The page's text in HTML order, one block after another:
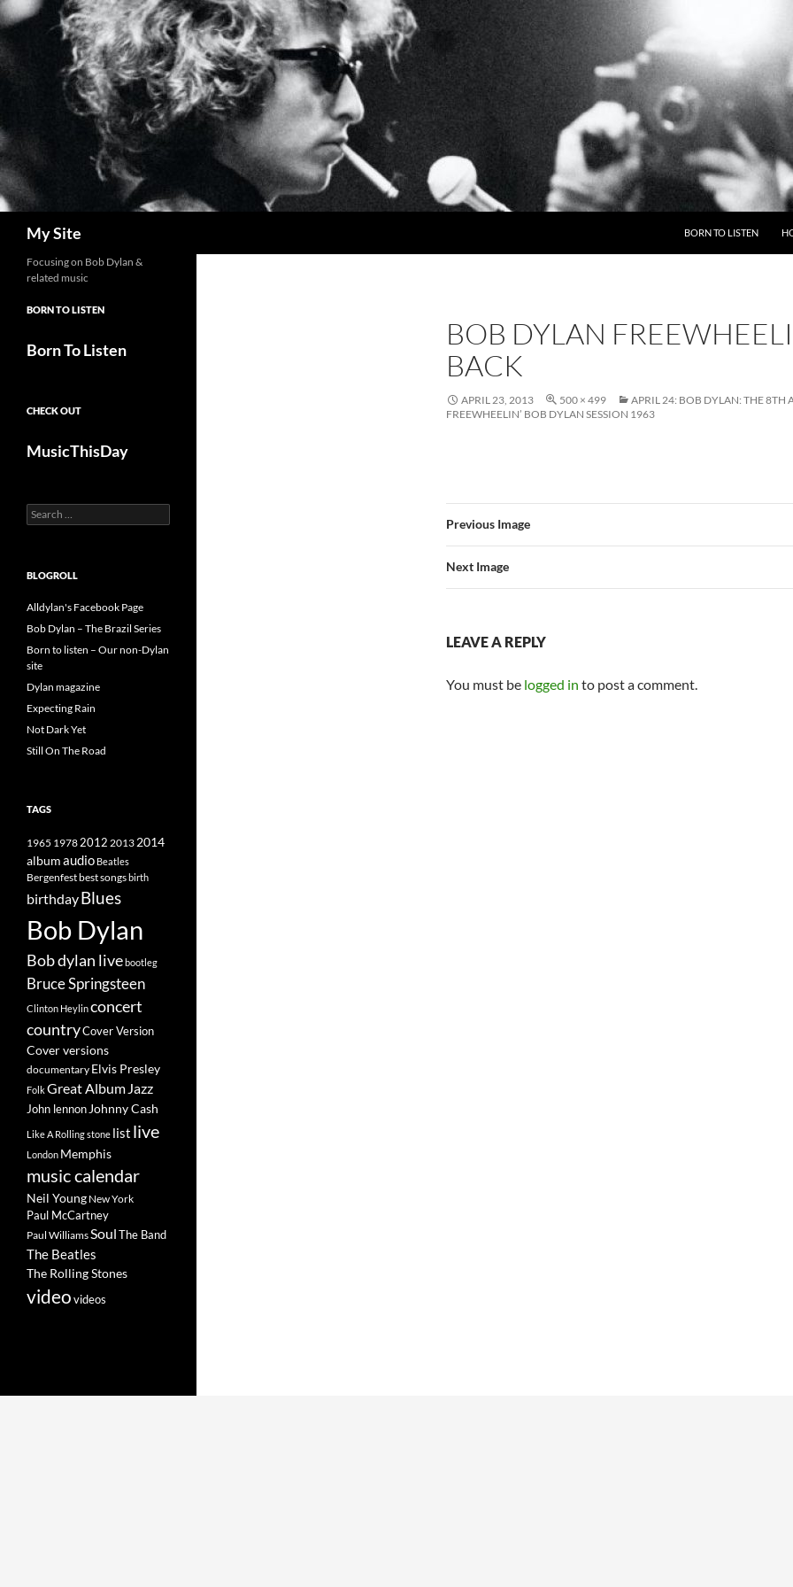
Skip
to
content
My Site BORN TO LISTEN
BOB DYLAN
BACK
APRIL 23, 2013 500 × 499
APRIL 24: BOB DYLAN: THE 8TH
FREEWHEELIN’ BOB DYLAN SESSION 1963
Previous Image
Next Image
LEAVE A REPLY
You must be logged in to post a comment.
Focusing on Bob Dylan &
related music
BORN TO LISTEN
Born To Listen
CHECK OUT
MusicThisDay
Search
for:
BLOGROLL
Alldylan's Facebook Page
Bob Dylan – The Brazil Series
Born to listen – Our non-Dylan
site
Dylan magazine
Expecting Rain
Not Dark Yet
Still On The Road
TAGS
1965 19782012 2013 2014
albumaudio Beatles
Bergenfestbest songsbirth
birthdayBlues
Bob Dylan
Bob dylan livebootleg
Bruce Springsteen
Clinton Heylinconcert
countryCover Version
Cover versions
documentary Elvis Presley
FolkGreat Album Jazz
John lennon Johnny Cash
Like A Rolling stone list live
London Memphis
music calendar
Neil Young New York
Paul McCartney
Paul WilliamsSoulThe Band
The Beatles
The Rolling Stones
videovideos